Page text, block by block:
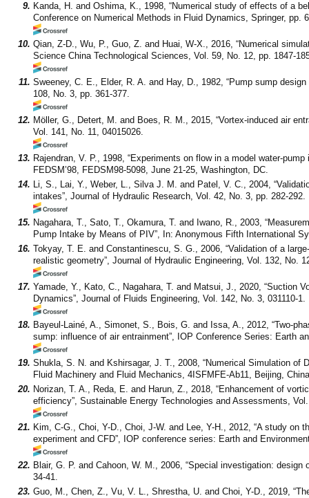
9. Kanda, H. and Oshima, K., 1998, “Numerical study of effects of a
Conference on Numerical Methods in Fluid Dynamics, Springer, pp.
10. Qian, Z-D., Wu, P., Guo, Z. and Huai, W-X., 2016, “Numerical
Science China Technological Sciences, Vol. 59, No. 12, pp. 1847-
11. Sweeney, C. E., Elder, R. A. and Hay, D., 1982, “Pump sump
108, No. 3, pp. 361-377.
12. Möller, G., Detert, M. and Boes, R. M., 2015, “Vortex-induced air
Vol. 141, No. 11, 04015026.
13. Rajendran, V. P., 1998, “Experiments on flow in a model water-
FEDSM’98, FEDSM98-5098, June 21-25, Washington, DC.
14. Li, S., Lai, Y., Weber, L., Silva J. M. and Patel, V. C., 2004,
intakes”, Journal of Hydraulic Research, Vol. 42, No. 3, pp. 282-292.
15. Nagahara, T., Sato, T., Okamura, T. and Iwano, R., 2003,
Pump Intake by Means of PIV”, In: Anonymous Fifth International
16. Tokyay, T. E. and Constantinescu, S. G., 2006, “Validation of a
realistic geometry”, Journal of Hydraulic Engineering, Vol. 132, No.
17. Yamade, Y., Kato, C., Nagahara, T. and Matsui, J., 2020, “Suction
Dynamics”, Journal of Fluids Engineering, Vol. 142, No. 3, 031110-1.
18. Bayeul-Lainé, A., Simonet, S., Bois, G. and Issa, A., 2012, “Two-
sump: influence of air entrainment”, IOP Conference Series: Earth
19. Shukla, S. N. and Kshirsagar, J. T., 2008, “Numerical Simulation of
Fluid Machinery and Fluid Mechanics, 4ISFMFE-Ab11, Beijing,
20. Norizan, T. A., Reda, E. and Harun, Z., 2018, “Enhancement of
efficiency”, Sustainable Energy Technologies and Assessments,
21. Kim, C-G., Choi, Y-D., Choi, J-W. and Lee, Y-H., 2012, “A study
experiment and CFD”, IOP conference series: Earth and
22. Blair, G. P. and Cahoon, W. M., 2006, “Special investigation:
34-41.
23. Guo, M., Chen, Z., Vu, V. L., Shrestha, U. and Choi, Y-D., 2019,